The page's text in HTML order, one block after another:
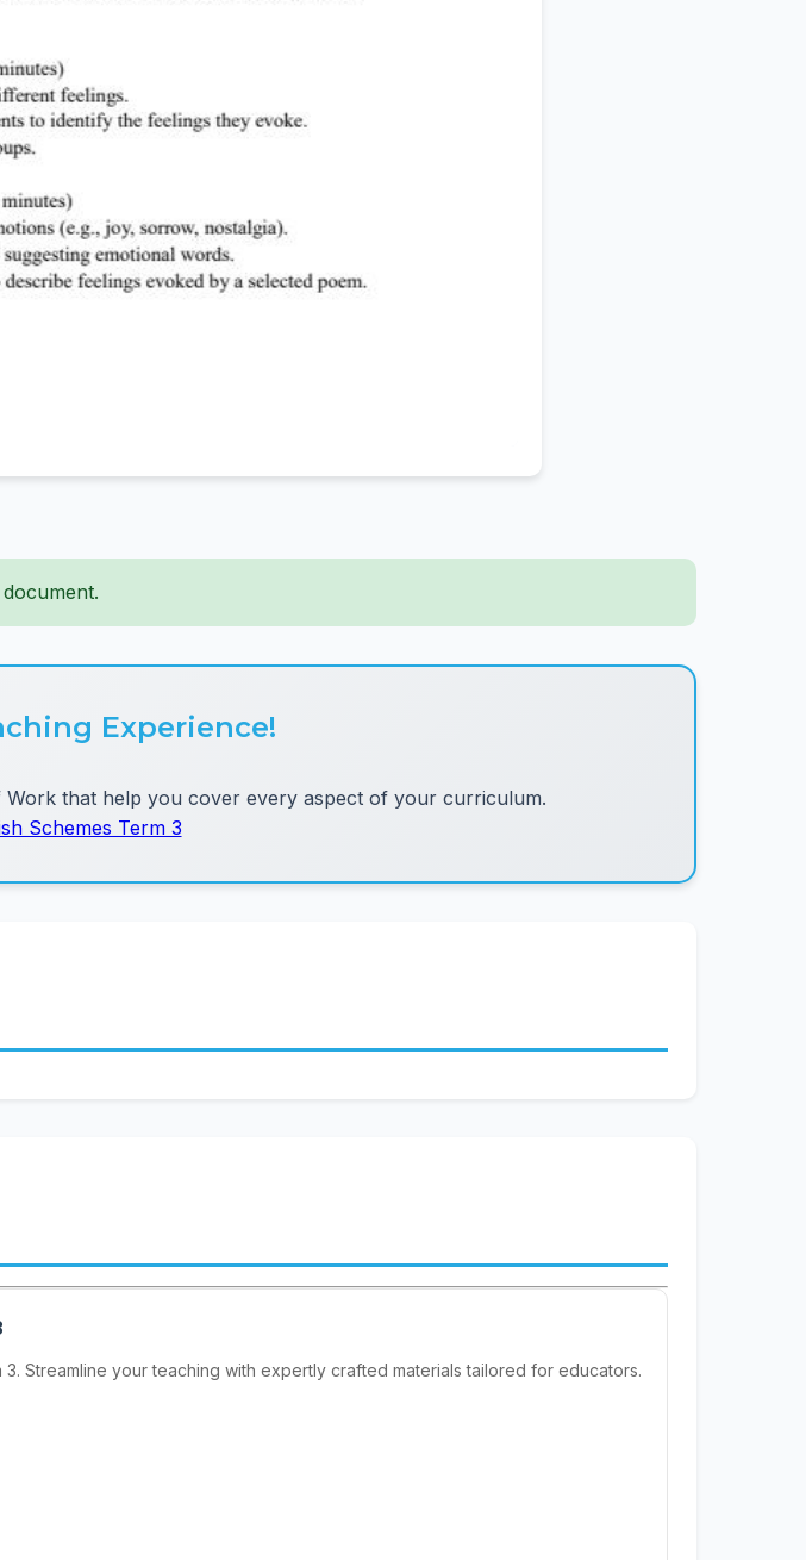
Experience!
that help you cover every aspect of your curriculum.
Schemes Term 3
Streamline your teaching with expertly crafted materials tailored for educators.